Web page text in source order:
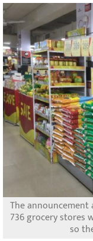
The
736 grocery stores
so